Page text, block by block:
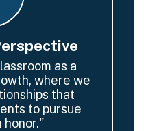
as a
where we
that
to pursue